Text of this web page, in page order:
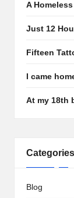
A
Just 12
Fifteen
I came
At my 18th
Categories
Blog